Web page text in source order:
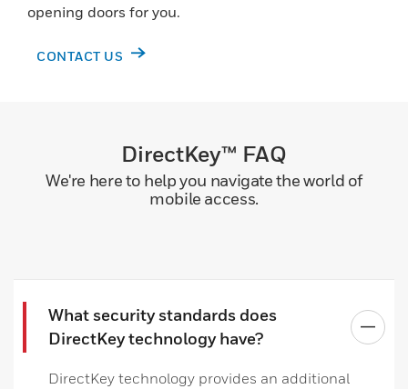
opening doors for you.
CONTACT US
DirectKey™ FAQ
We're here to help you navigate the world of
mobile access.
What security standards does
DirectKey technology have?
DirectKey technology provides an additional